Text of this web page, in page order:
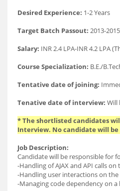
Desired Experience: 1-2 Years
Target Batch Passout: 2013-2015
Salary: INR 2.4 LPA-INR 4.2 LPA
Course Specialization: B.E./
Tentative date of joining:
Tenative date of interview: Will
* The shortlisted candidates
Interview. No candidate will
Job Description:
Candidate will be responsible for
-Handling of AJAX and API calls on
-Handling user interactions on
-Managing code dependency on